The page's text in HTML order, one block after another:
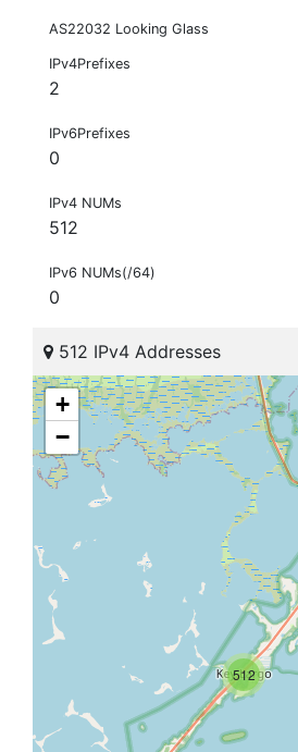
AS22032 Looking Glass
IPv4Prefixes
2
IPv6Prefixes
0
IPv4 NUMs
512
IPv6 NUMs(/64)
0
512 IPv4 Addresses
512
+
−